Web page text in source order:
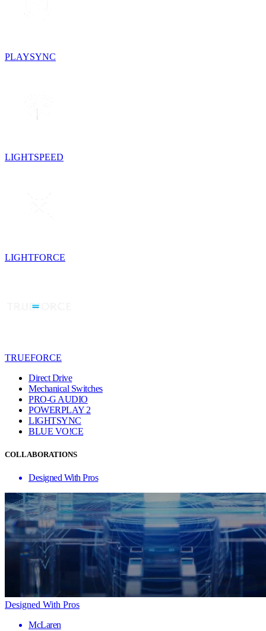
PLAYSYNC
LIGHTSPEED
LIGHTFORCE
TRUEFORCE
Direct Drive
Mechanical Switches
PRO-G AUDIO
POWERPLAY 2
LIGHTSYNC
BLUE VO!CE
COLLABORATIONS
Designed With Pros
Designed With Pros
McLaren